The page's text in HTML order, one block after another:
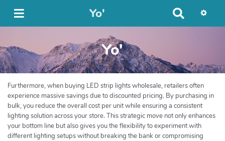
Yo'
r
h
e
r
Yo'
Furthermore, when buying LED strip lights wholesale, retailers often
experience massive savings due to discounted pricing. By purchasing in
bulk, you reduce the overall cost per unit while ensuring a consistent
lighting solution across your store. This strategic move not only enhances
your bottom line but also gives you the flexibility to experiment with
different lighting setups without breaking the bank or compromising